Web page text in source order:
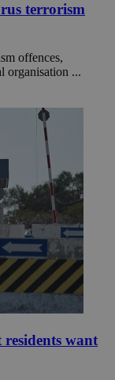
terrorism
offences,
organisation ...
want